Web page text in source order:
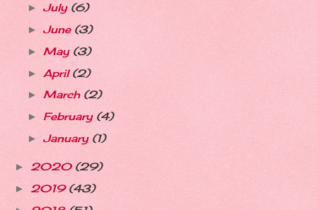
► July (6)
► June (3)
► May (3)
► April(2)
► March (2)
► February (4)
► January (1)
► 2020 (29)
► 2019 (43)